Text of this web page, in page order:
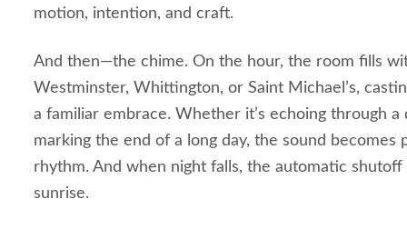
motion, intention, and craft.
And then—the chime. On the hour, the room fills
Westminster, Whittington, or Saint Michael’s,
a familiar embrace. Whether it’s echoing through
marking the end of a long day, the sound becomes
rhythm. And when night falls, the automatic
sunrise.